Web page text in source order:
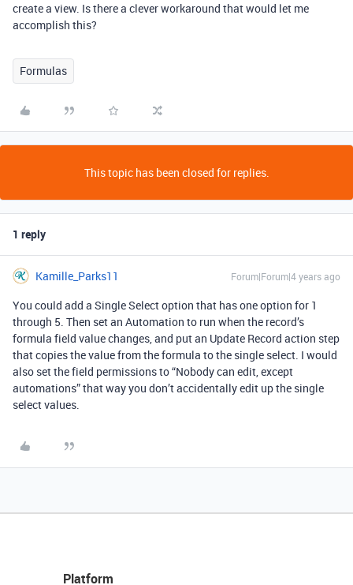
create a view. Is there a clever workaround that would let me
accomplish this?
Formulas
This topic has been closed for replies.
1 reply
Kamille_Parks11 Forum|Forum|4 years ago
You could add a Single Select option that has one option for 1
through 5. Then set an Automation to run when the record’s
formula field value changes, and put an Update Record action step
that copies the value from the formula to the single select. I would
also set the field permissions to “Nobody can edit, except
automations” that way you don’t accidentally edit up the single
select values.
Platform